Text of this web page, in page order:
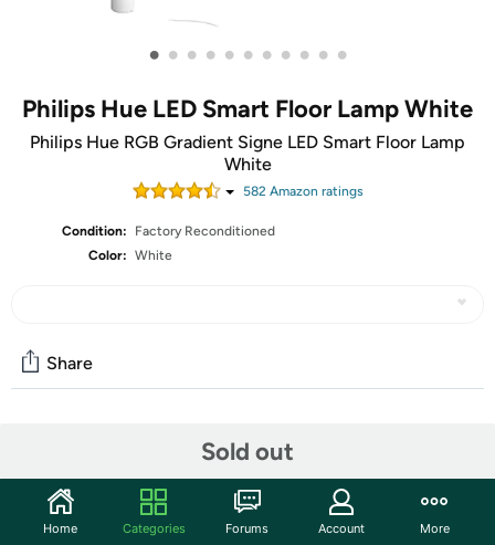
• • • • • • • • • • •
Philips Hue LED Smart Floor Lamp White
Philips Hue RGB Gradient Signe LED Smart Floor Lamp
White
582Amazon ratings
Condition:
Factory Reconditioned
Color: White
Sold out
Share
Start the discussion
Features
Home Categories Forums Account More